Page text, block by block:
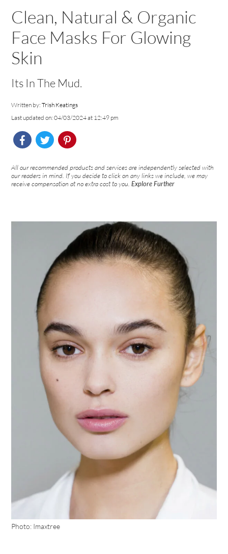
Clean, Natural & Organic
Face Masks For Glowing
Skin
Its In The Mud.
Written by:Trish Keatings
Last updated on: 04/03/2024 at 12:49 pm
All our recommended products and services are independently selected with
our readers in mind. If you decide to click on any links we include, we may
receive compensation at no extra cost to you.Explore Further
Photo: Imaxtree